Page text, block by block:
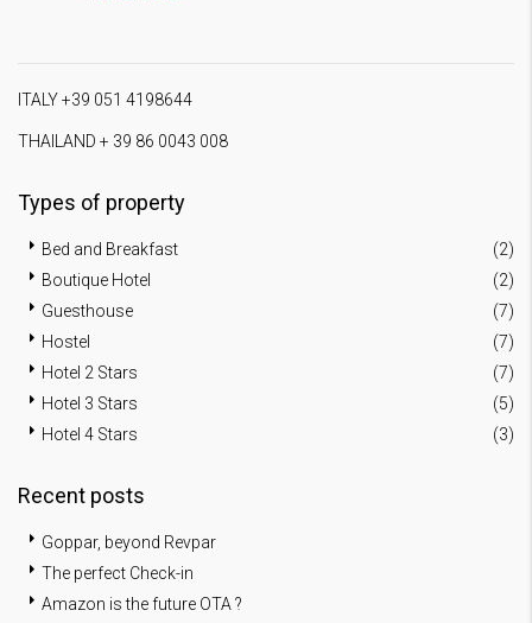
ITALY +39 051 4198644
THAILAND + 39 86 0043 008
Types of property
Bed and Breakfast
(2)
Boutique Hotel
(2)
Guesthouse
(7)
Hostel
(7)
Hotel 2 Stars
(7)
Hotel 3 Stars
(5)
Hotel 4 Stars
(3)
Recent posts
Goppar, beyond Revpar
The perfect Check-in
Amazon is the future OTA ?